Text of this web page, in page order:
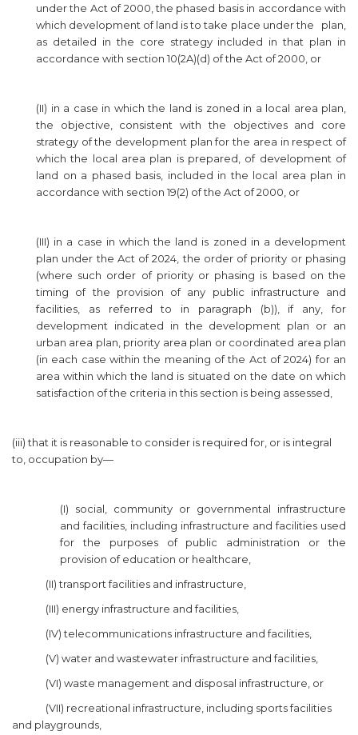
under the Act of 2000, the phased basis in accordance with
which development of land is to take place under the plan,
as detailed in the core strategy included in that plan in
accordance with section 10(2A)(d) of the Act of 2000, or
(II) in a case in which the land is zoned in a local area plan,
the objective, consistent with the objectives and core
strategy of the development plan for the area in respect of
which the local area plan is prepared, of development of
land on a phased basis, included in the local area plan in
accordance with section 19(2) of the Act of 2000, or
(III) in a case in which the land is zoned in a development
plan under the Act of 2024, the order of priority or phasing
(where such order of priority or phasing is based on the
timing of the provision of any public infrastructure and
facilities, as referred to in paragraph (b)), if any, for
development indicated in the development plan or an
urban area plan, priority area plan or coordinated area plan
(in each case within the meaning of the Act of 2024) for an
area within which the land is situated on the date on which
satisfaction of the criteria in this section is being assessed,
(iii) that it is reasonable to consider is required for, or is integral
to, occupation by—
(I) social, community or governmental infrastructure
and facilities, including infrastructure and facilities used
for the purposes of public administration or the
provision of education or healthcare,
(II) transport facilities and infrastructure,
(III) energy infrastructure and facilities,
(IV) telecommunications infrastructure and facilities,
(V) water and wastewater infrastructure and facilities,
(VI) waste management and disposal infrastructure, or
(VII) recreational infrastructure, including sports facilities
and playgrounds,